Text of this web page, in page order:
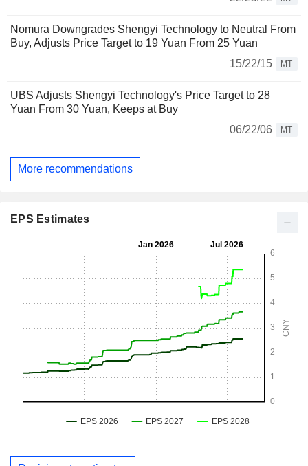
Nomura Downgrades Shengyi Technology to Neutral From
Buy, Adjusts Price Target to 19 Yuan From 25 Yuan
15/22/15
MT
UBS Adjusts Shengyi Technology's Price Target to 28
Yuan From 30 Yuan, Keeps at Buy
06/22/06
MT
More recommendations
EPS Estimates